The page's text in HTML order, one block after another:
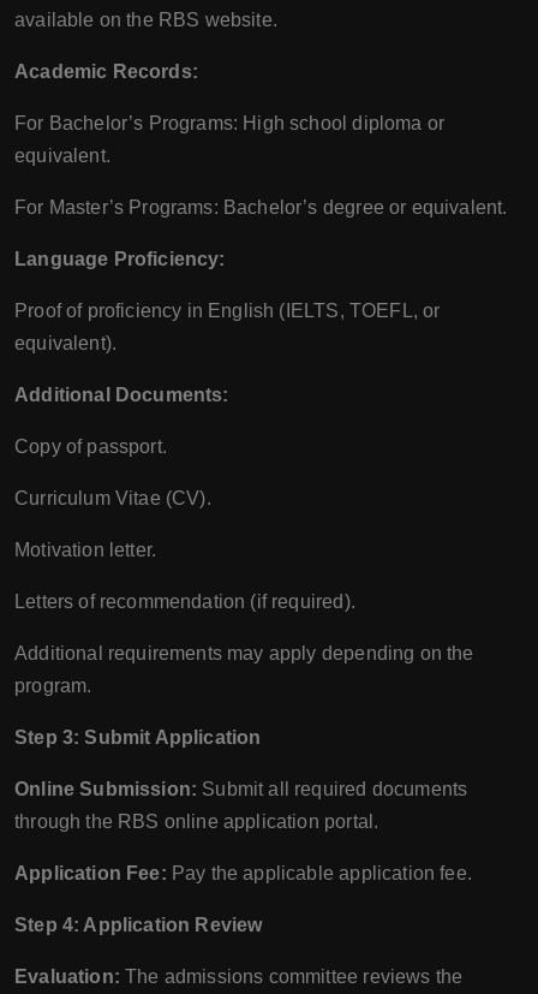
available on the RBS website.
Academic Records:
For Bachelor’s Programs: High school diploma or
equivalent.
For Master’s Programs: Bachelor’s degree or equivalent.
Language Proficiency:
Proof of proficiency in English (IELTS, TOEFL, or
equivalent).
Additional Documents:
Copy of passport.
Curriculum Vitae (CV).
Motivation letter.
Letters of recommendation (if required).
Additional requirements may apply depending on the
program.
Step 3: Submit Application
Online Submission: Submit all required documents
through the RBS online application portal.
Application Fee: Pay the applicable application fee.
Step 4: Application Review
Evaluation: The admissions committee reviews the